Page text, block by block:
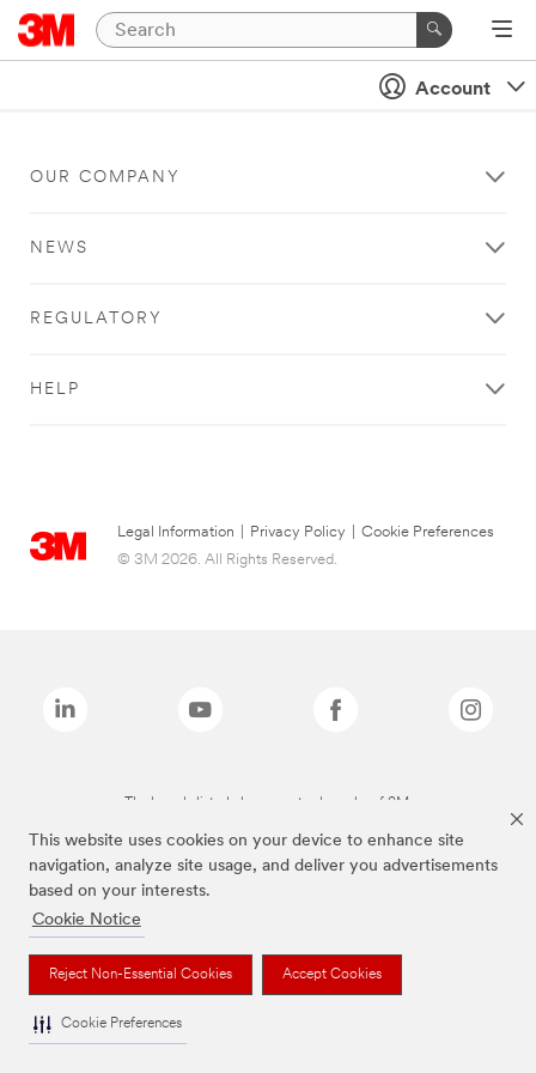
This website uses cookies on your device to enhance site
navigation, analyze site usage, and deliver you advertisements
based on your interests.
Cookie Notice
Reject Non-Essential Cookies Accept Cookies
Cookie Preferences
Account
OUR COMPANY
NEWS
REGULATORY
HELP
Legal Information Privacy Policy
Cookie Preferences
© 3M 2026. All Rights Reserved.
The brands listed above are trademarks of 3M.